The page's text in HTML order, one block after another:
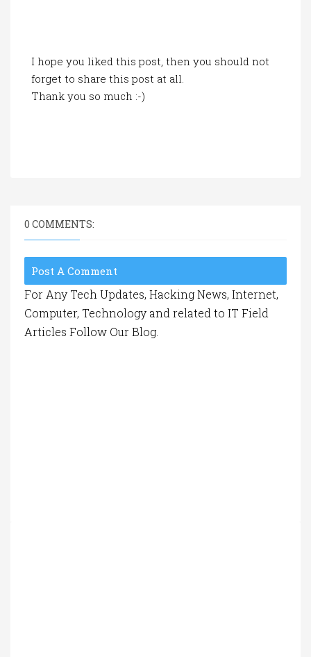
I hope you liked this post, then you should not
forget to share this post at all.
Thank you so much :-)
0 COMMENTS:
Post A Comment
For Any Tech Updates, Hacking News, Internet,
Computer, Technology and related to IT Field
Articles Follow Our Blog.